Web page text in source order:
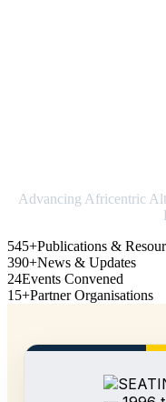
Advancing Africentric
545+Publications &
390+News & Updates
24Events Convened
15+Partner Organisations